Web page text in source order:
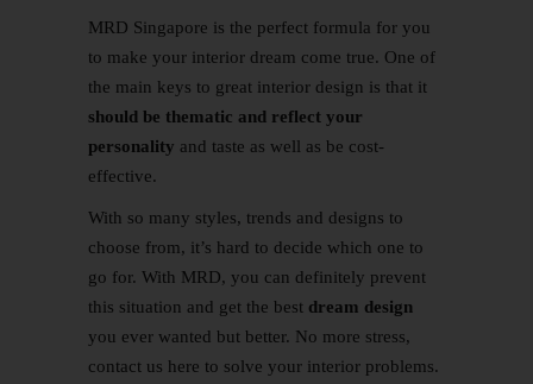
MRD Singapore is the perfect formula for you
to make your interior dream come true. One of
the main keys to great interior design is that it
should be thematic and reflect your
personality and taste as well as be cost-
effective.
With so many styles, trends and designs to
choose from, it’s hard to decide which one to
go for. With MRD, you can definitely prevent
this situation and get the best dream design
you ever wanted but better. No more stress,
contact us here to solve your interior problems.